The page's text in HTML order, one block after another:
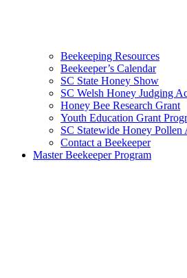
Beekeeping Resources
Beekeeper’s Calendar
SC State Honey Show
SC Welsh Honey Judging
Honey Bee Research Grant
Youth Education Grant
SC Statewide Honey Pollen
Contact a Beekeeper
Master Beekeeper Program